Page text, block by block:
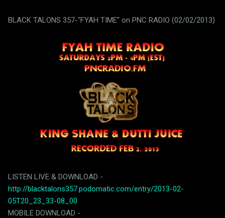
BLACK TALONS 357-"FYAH TIME" on PNC RADIO (02/02/2013)
LISTEN LIVE & DOWNLOAD -
http://blacktalons357.podomatic.com/entry/2013-02-
05T20_23_33-08_00
MOBILE DOWNLOAD -